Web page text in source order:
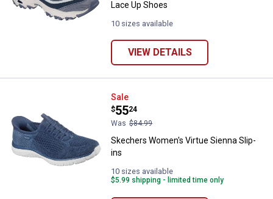
Lace Up Shoes
10 sizes available
VIEW DETAILS
Skechers Women's Virtue
Sale
Price:
$55
.
24
Was $84.99
Skechers Women's Virtue Sienna Slip-
ins
10 sizes available
$5.99 shipping - limited time only